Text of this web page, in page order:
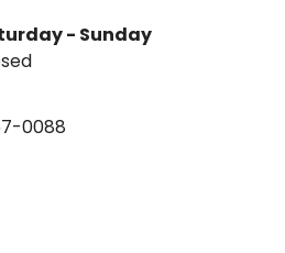
- Sunday
0088